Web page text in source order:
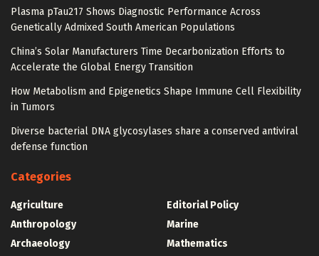
Plasma pTau217 Shows Diagnostic Performance Across
Genetically Admixed South American Populations
China’s Solar Manufacturers Time Decarbonization Efforts to
Accelerate the Global Energy Transition
How Metabolism and Epigenetics Shape Immune Cell Flexibility
in Tumors
Diverse bacterial DNA glycosylases share a conserved antiviral
defense function
Categories
Agriculture
Anthropology
Archaeology
Editorial Policy
Marine
Mathematics